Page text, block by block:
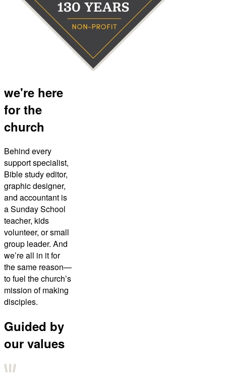
we're here
for the
church
Behind every
support specialist,
Bible study editor,
graphic designer,
and accountant is
a Sunday School
teacher, kids
volunteer, or small
group leader. And
we’re all in it for
the same reason—
to fuel the church’s
mission of making
disciples.
Guided by
our values